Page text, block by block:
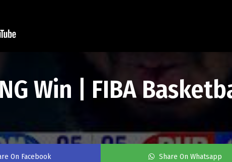
Win | FIBA
On Facebook Share On Whatsapp